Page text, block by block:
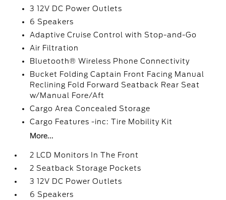
3 12V DC Power Outlets
6 Speakers
Adaptive Cruise Control with Stop-and-Go
Air Filtration
Bluetooth® Wireless Phone Connectivity
Bucket Folding Captain Front Facing Manual
Reclining Fold Forward Seatback Rear Seat
w/Manual Fore/Aft
Cargo Area Concealed Storage
Cargo Features -inc: Tire Mobility Kit
More...
2 LCD Monitors In The Front
2 Seatback Storage Pockets
3 12V DC Power Outlets
6 Speakers